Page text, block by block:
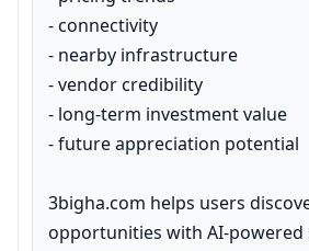
- connectivity
- nearby infrastructure
- vendor credibility
- long-term investment value
- future appreciation potential
3bigha.com helps users
opportunities with AI-powered